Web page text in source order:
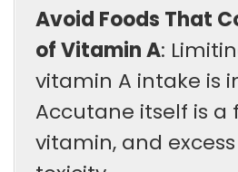
Avoid Foods That
of Vitamin A:
vitamin A intake is
Accutane itself is a
vitamin, and